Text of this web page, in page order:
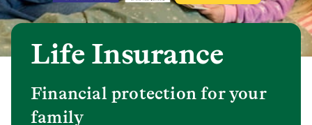
Life Insurance
Financial protection for your
family